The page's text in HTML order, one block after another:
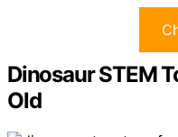
Dinosaur STEM
Old